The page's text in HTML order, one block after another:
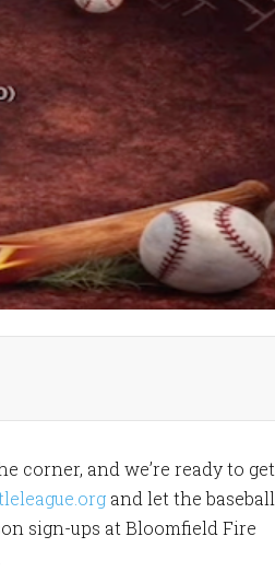
corner, and we’re ready to get
and let the baseball
sign-ups at Bloomfield Fire